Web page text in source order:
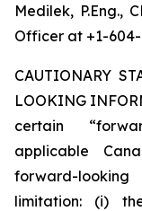
Medilek, P.Eng.,
Officer at +1-
CAUTIONARY
LOOKING
certain
applicable
forward-
limitation: (i)